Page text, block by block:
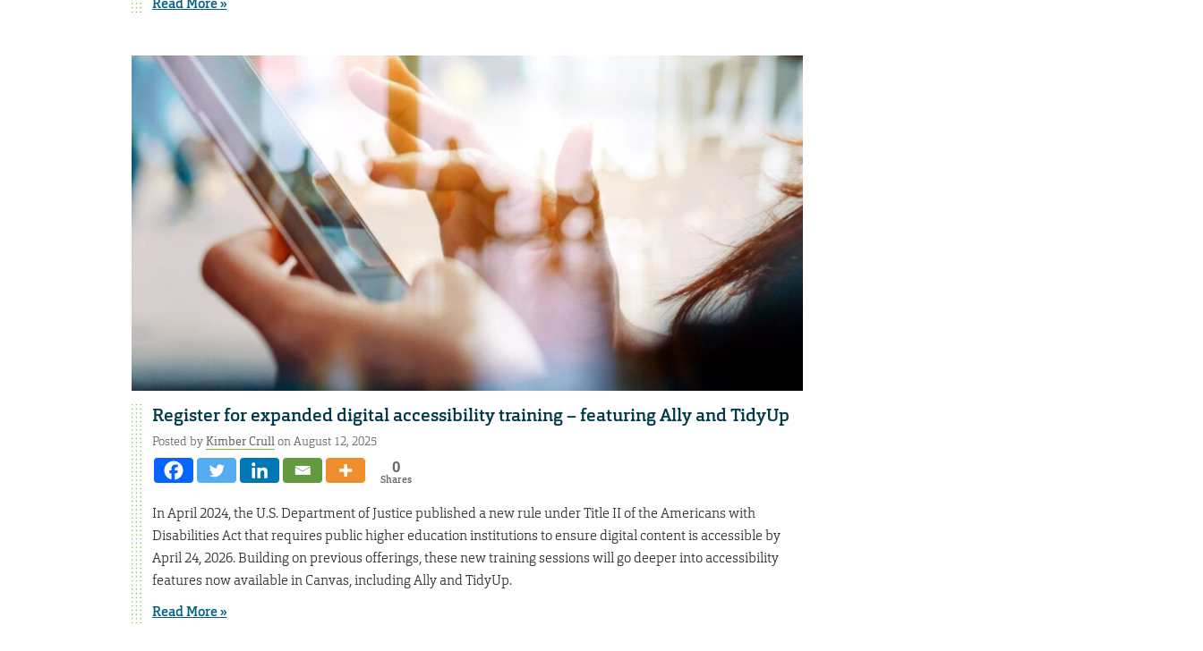
Read More »
Register for expanded digital accessibility training – featuring Ally and TidyUp
Posted byKimber Crullon August 12, 2025
0
Shares
In April 2024, the U.S. Department of Justice published a new rule under Title II of the Americans with
Disabilities Act that requires public higher education institutions to ensure digital content is accessible by
April 24, 2026. Building on previous offerings, these new training sessions will go deeper into accessibility
features now available in Canvas, including Ally and TidyUp.
Read More »